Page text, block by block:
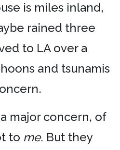
is miles inland,
rained three
to LA over a
and tsunamis
major concern, of
to me. But they